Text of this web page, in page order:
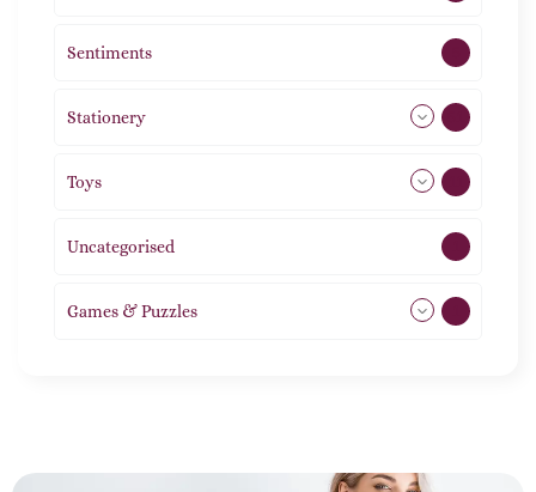
Sentiments
Stationery
Toys
Uncategorised
Games & Puzzles